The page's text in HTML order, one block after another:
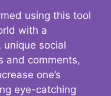
using this tool
with a
social
and comments,
one’s
eye-catching